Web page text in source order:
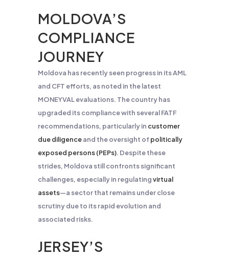
MOLDOVA’S
COMPLIANCE
JOURNEY
Moldova has recently seen progress in its AML
and CFT efforts, as noted in the latest
MONEYVAL evaluations. The country has
upgraded its compliance with several FATF
recommendations, particularly in customer
due diligenceand the oversight of politically
exposed persons (PEPs). Despite these
strides, Moldova still confronts significant
challenges, especially in regulatingvirtual
assets—a sector that remains under close
scrutiny due to its rapid evolution and
associated risks​.
JERSEY’S